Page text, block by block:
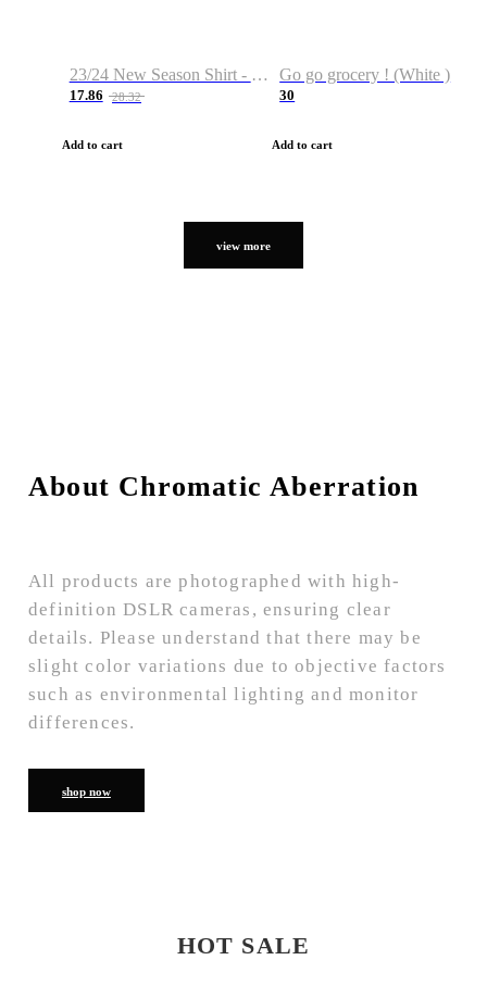
23/24 New Season Shirt - Custom Name & Number
17.86 28.32
Add to cart
Go go grocery ! (White )
30
Add to cart
view more
About Chromatic Aberration
All products are photographed with high-
definition DSLR cameras, ensuring clear
details. Please understand that there may be
slight color variations due to objective factors
such as environmental lighting and monitor
differences.
shop now
HOT SALE